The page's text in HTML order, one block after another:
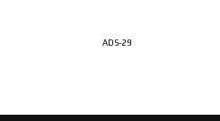
ADS-29